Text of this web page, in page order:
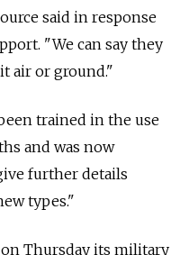
said in response
"We can say they
air or ground."
trained in the use
and was now
further details
types."
Thursday its military